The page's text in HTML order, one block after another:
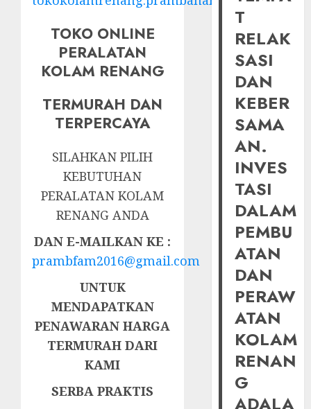
TOKO ONLINE
PERALATAN
KOLAM RENANG
TERMURAH DAN
TERPERCAYA
SILAHKAN PILIH
KEBUTUHAN
PERALATAN KOLAM
RENANG ANDA
DAN E-MAILKAN KE :
prambfam2016@gmail.com
UNTUK
MENDAPATKAN
PENAWARAN HARGA
TERMURAH DARI
KAMI
SERBA PRAKTIS
T
RELAK
SASI
DAN
KEBER
SAMA
AN.
INVES
TASI
DALAM
PEMBU
ATAN
DAN
PERAW
ATAN
KOLAM
RENAN
G
ADALA